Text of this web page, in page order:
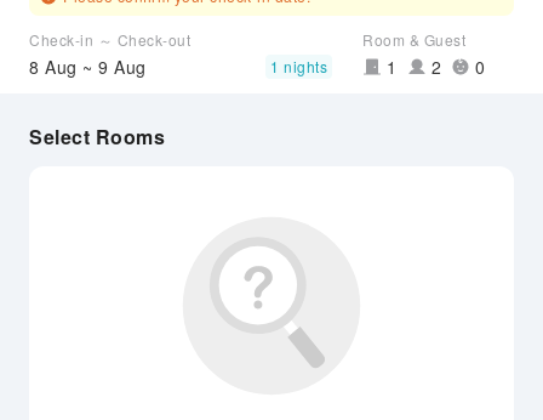
Check-in ～ Check-out
8 Aug ~ 9 Aug 1 nights
Room & Guest
1 2 0
Select Rooms